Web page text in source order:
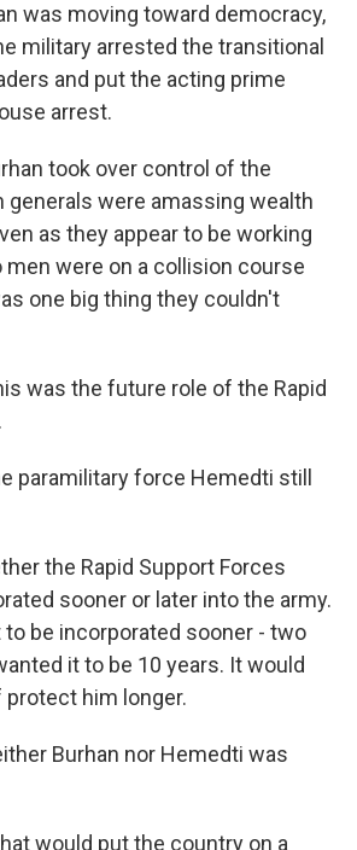
was moving toward democracy,
military arrested the transitional
and put the acting prime
arrest.
took over control of the
generals were amassing wealth
as they appear to be working
were on a collision course
one big thing they couldn't
was the future role of the Rapid
paramilitary force Hemedti still
the Rapid Support Forces
sooner or later into the army.
to be incorporated sooner - two
it to be 10 years. It would
him longer.
Burhan nor Hemedti was
would put the country on a